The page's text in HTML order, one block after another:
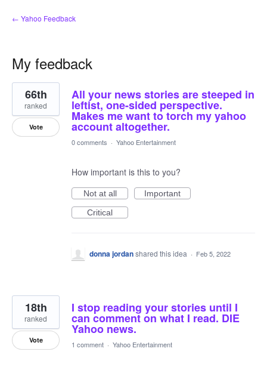
← Yahoo Feedback
My feedback
4
results
found
All your news stories are steeped in
leftist, one-sided perspective.
Makes me want to torch my yahoo
account altogether.
66th
ranked
Vote
0 comments · Yahoo Entertainment
How important is this to you?
Not at all
Important
Critical
donna jordanshared this idea · Feb 5, 2022
I stop reading your stories until I
can comment on what I read. DIE
Yahoo news.
18th
ranked
Vote 1 comment · Yahoo Entertainment